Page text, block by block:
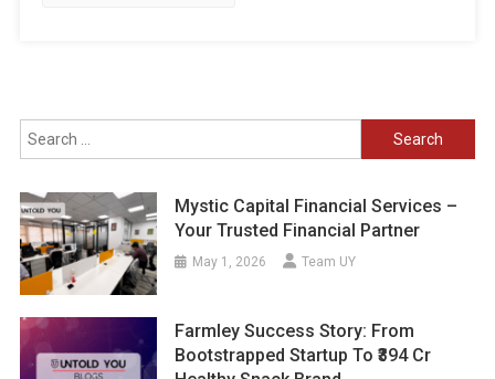
Search
for:
Mystic Capital Financial Services –
Your Trusted Financial Partner
May 1, 2026 Team UY
Farmley Success Story: From
Bootstrapped Startup To ₹394 Cr